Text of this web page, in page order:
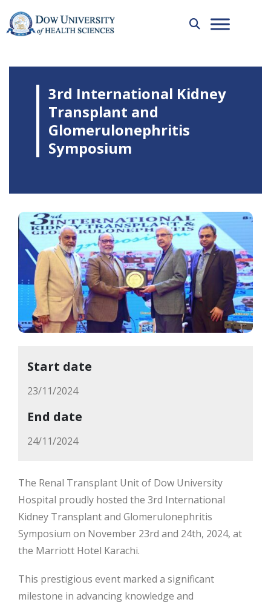
3rd International Kidney
Transplant and
Glomerulonephritis
Symposium
Start date
23/11/2024
End date
24/11/2024
The Renal Transplant Unit of Dow University
Hospital proudly hosted the 3rd International
Kidney Transplant and Glomerulonephritis
Symposium on November 23rd and 24th, 2024, at
the Marriott Hotel Karachi.
This prestigious event marked a significant
milestone in advancing knowledge and